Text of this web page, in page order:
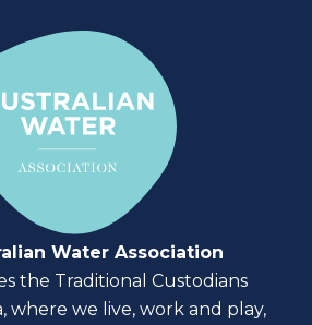
Water Association
the Traditional Custodians
where we live, work and play,